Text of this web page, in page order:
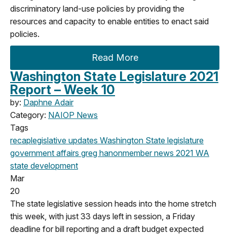
discriminatory land-use policies by providing the
resources and capacity to enable entities to enact said
policies.
Read More
Washington State Legislature 2021
Report – Week 10
by: Daphne Adair
Category: NAIOP News
Tags
recaplegislative updates Washington State legislature
government affairs greg hanonmember news 2021 WA
state development
Mar
20
The state legislative session heads into the home stretch
this week, with just 33 days left in session, a Friday
deadline for bill reporting and a draft budget expected